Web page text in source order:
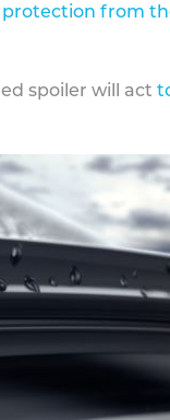
protection from
spoiler will act